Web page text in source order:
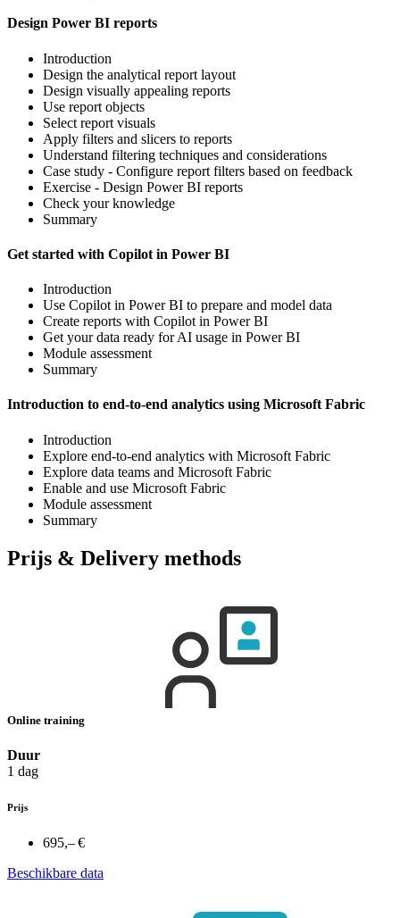
Design Power BI reports
Introduction
Design the analytical report layout
Design visually appealing reports
Use report objects
Select report visuals
Apply filters and slicers to reports
Understand filtering techniques and considerations
Case study - Configure report filters based on feedback
Exercise - Design Power BI reports
Check your knowledge
Summary
Get started with Copilot in Power BI
Introduction
Use Copilot in Power BI to prepare and model data
Create reports with Copilot in Power BI
Get your data ready for AI usage in Power BI
Module assessment
Summary
Introduction to end-to-end analytics using Microsoft Fabric
Introduction
Explore end-to-end analytics with Microsoft Fabric
Explore data teams and Microsoft Fabric
Enable and use Microsoft Fabric
Module assessment
Summary
Prijs & Delivery methods
Online training
Duur
1 dag
Prijs
695,– €
Beschikbare data